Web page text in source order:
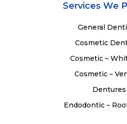
Services We
General
Cosmetic
Cosmetic –
Cosmetic –
Dentures
Endodontic –